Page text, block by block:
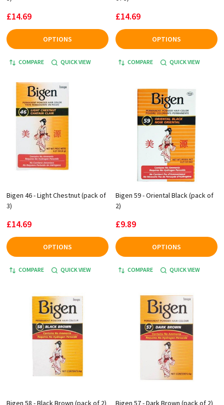
£14.69
OPTIONS
COMPARE QUICK VIEW
£14.69
OPTIONS
COMPARE QUICK VIEW
Bigen 46 - Light Chestnut (pack of
3)
£14.69
OPTIONS
COMPARE QUICK VIEW
Bigen 59 - Oriental Black (pack of
2)
£9.89
OPTIONS
COMPARE QUICK VIEW
Bigen 58 - Black Brown (pack of 2) Bigen 57 - Dark Brown (pack of 2)